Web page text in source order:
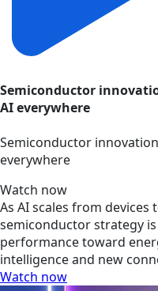
Semiconductor
AI everywhere
Semiconductor
everywhere
Watch now
As AI scales from
semiconductor strategy
performance toward
intelligence and new
Watch now